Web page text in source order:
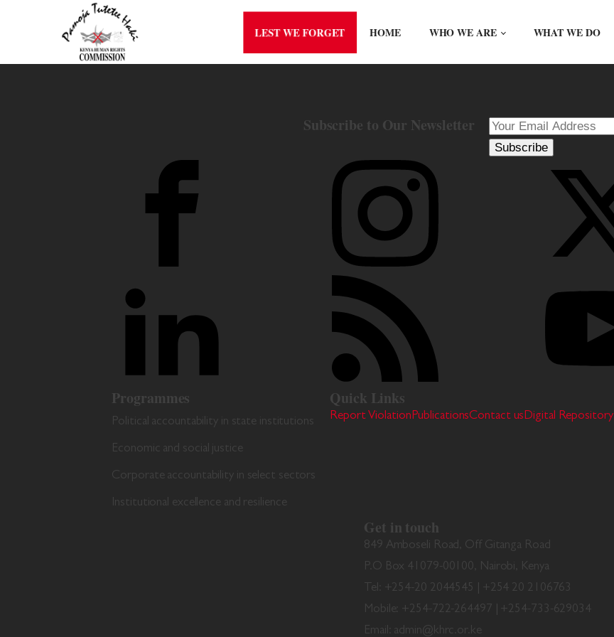
LEST WE FORGET HOME WHO WE ARE WHAT WE DO
Subscribe to Our Newsletter
Subscribe
Programmes
Political accountability in state institutions
Economic and social justice
Corporate accountability in select sectors
Institutional excellence and resilience
Quick Links
Report ViolationPublicationsContact usDigital Repository
Get in touch
849 Amboseli Road, Off Gitanga Road
P.O Box 41079-00100, Nairobi, Kenya
Tel: +254-20 2044545 | +254 20 2106763
Mobile: +254-722-264497 | +254-733-629034
Email: admin@khrc.or.ke